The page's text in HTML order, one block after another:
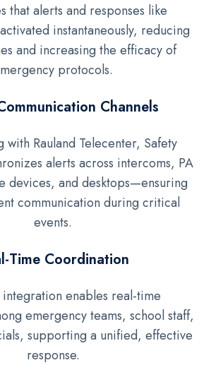
that alerts and responses like
instantaneously, reducing
and increasing the efficacy of
protocols.
Channels
with Rauland Telecenter, Safety
alerts across intercoms, PA
devices, and desktops—ensuring
communication during critical
events.
Time Coordination
integration enables real-time
emergency teams, school staff,
supporting a unified, effective
response.